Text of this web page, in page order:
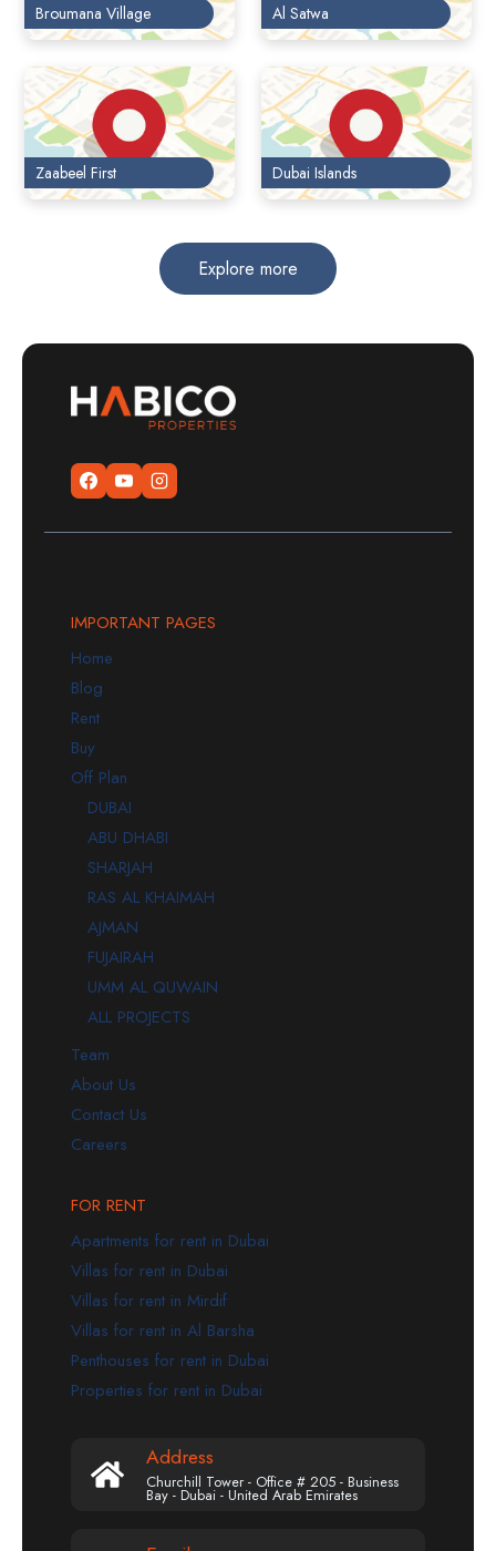
Broumana Village Al Satwa
Zaabeel First Dubai Islands
Explore more
IMPORTANT PAGES
Home
Blog
Rent
Buy
Off Plan
DUBAI
ABU DHABI
SHARJAH
RAS AL KHAIMAH
AJMAN
FUJAIRAH
UMM AL QUWAIN
ALL PROJECTS
Team
About Us
Contact Us
Careers
FOR RENT
Apartments for rent in Dubai
Villas for rent in Dubai
Villas for rent in Mirdif
Villas for rent in Al Barsha
Penthouses for rent in Dubai
Properties for rent in Dubai
Address
Churchill Tower - Office # 205 - Business
Bay - Dubai - United Arab Emirates